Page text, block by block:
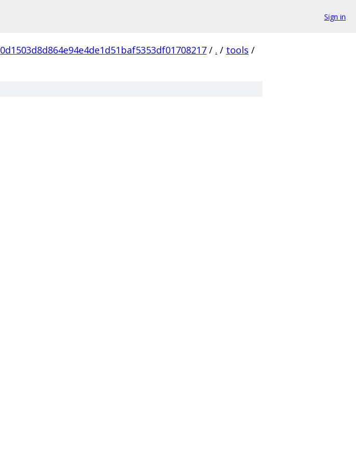
Sign in
0d1503d8d864e94e4de1d51baf5353df01708217 / . / tools /